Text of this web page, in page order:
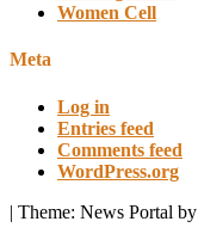
Women Cell
Meta
Log in
Entries feed
Comments feed
WordPress.org
| Theme: News Portal by